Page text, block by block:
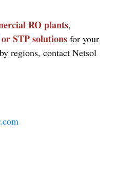
RO plants,
STP solutions for your
regions, contact Netsol